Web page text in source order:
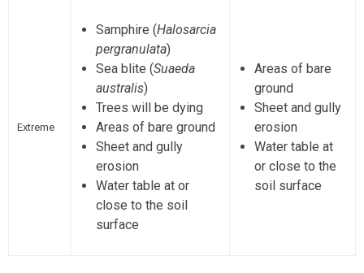
Extreme
Samphire (Halosarcia
pergranulata)
Sea blite (Suaeda
australis)
Trees will be dying
Areas of bare ground
Sheet and gully
erosion
Water table at or
close to the soil
surface
Areas of bare
ground
Sheet and gully
erosion
Water table at
or close to the
soil surface